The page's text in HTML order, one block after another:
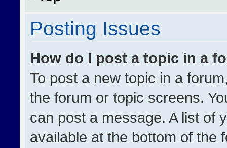
Posting Issues
How do I post a topic in a
To post a new topic in a
the forum or topic screens.
can post a message. A list of
available at the bottom of the